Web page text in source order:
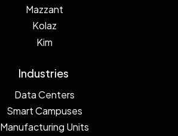
Mazzant
Kolaz
Kim
Industries
Data Centers
Smart Campuses
Manufacturing Units